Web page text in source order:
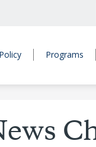
Policy Programs